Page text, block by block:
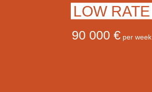
LOW RATE
90 000 € per week